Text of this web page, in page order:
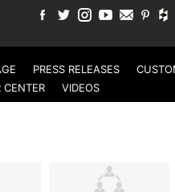
PRESS RELEASES
CENTER VIDEOS